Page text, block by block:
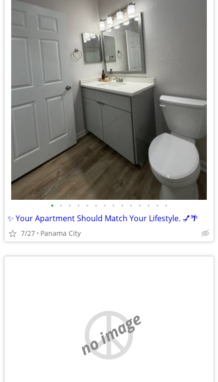
• • • • • • • • • • • • • •
✨ Your Apartment Should Match Your Lifestyle. 💅🌴
7/27 Panama City
no image